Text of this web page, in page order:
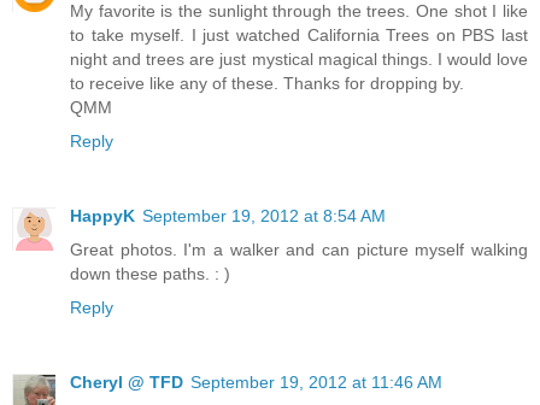
My favorite is the sunlight through the trees. One shot I like
to take myself. I just watched California Trees on PBS last
night and trees are just mystical magical things. I would love
to receive like any of these. Thanks for dropping by.
QMM
Reply
HappyK September 19, 2012 at 8:54 AM
Great photos. I'm a walker and can picture myself walking
down these paths. : )
Reply
Cheryl @ TFD September 19, 2012 at 11:46 AM